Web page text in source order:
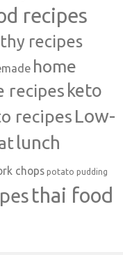
recipes
recipes
home
recipes keto
recipes Low-
lunch
chops potato pudding
thai food